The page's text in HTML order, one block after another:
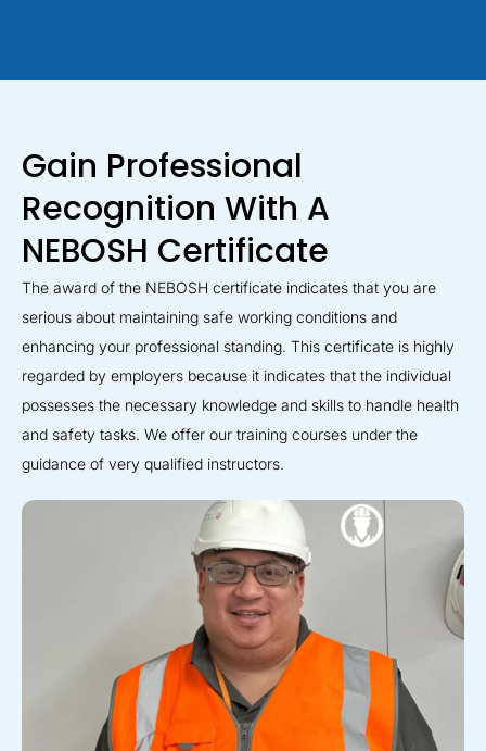
Gain Professional
Recognition With A
NEBOSH Certificate
The award of the NEBOSH certificate indicates that you are
serious about maintaining safe working conditions and
enhancing your professional standing. This certificate is highly
regarded by employers because it indicates that the individual
possesses the necessary knowledge and skills to handle health
and safety tasks. We offer our training courses under the
guidance of very qualified instructors.